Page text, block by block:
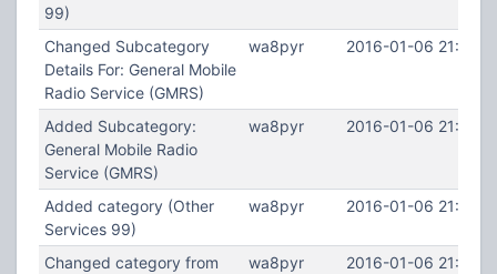
99)
Changed Subcategory
Details For: General Mobile
Radio Service (GMRS)
wa8pyr 2016-01-06
Added Subcategory:
General Mobile Radio
Service (GMRS)
wa8pyr 2016-01-06
Added category (Other
Services 99)
wa8pyr 2016-01-06
Changed category from
wa8pyr 2016-01-06